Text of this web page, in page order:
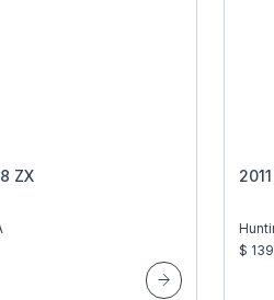
ZX
$